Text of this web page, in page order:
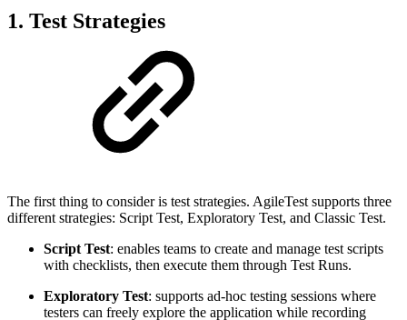
1. Test Strategies
The first thing to consider is test strategies. AgileTest supports three
different strategies: Script Test, Exploratory Test, and Classic Test.
Script Test: enables teams to create and manage test scripts
with checklists, then execute them through Test Runs.
Exploratory Test: supports ad-hoc testing sessions where
testers can freely explore the application while recording